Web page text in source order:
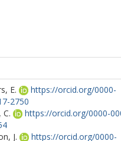
E.
https://orcid.org/0000-
2750
C.
https://orcid.org/0000-
J.
https://orcid.org/0000-